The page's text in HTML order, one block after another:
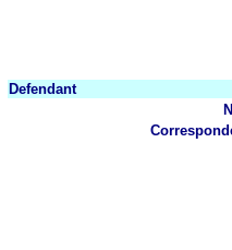
Defendant